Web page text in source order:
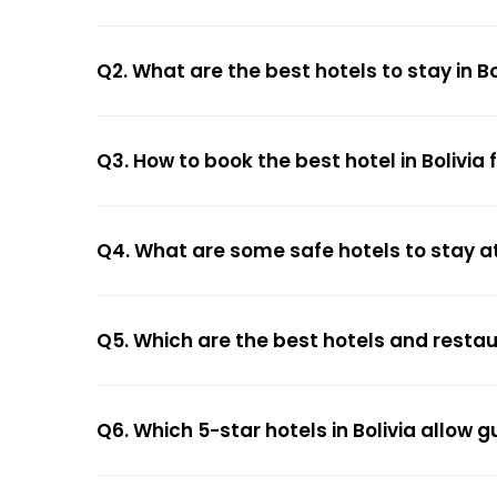
Q2. What are the best hotels to stay in
Q3. How to book the best hotel in Bolivia
Q4. What are some safe hotels to stay
Q5. Which are the best hotels and
Q6. Which 5-star hotels in Bolivia allow